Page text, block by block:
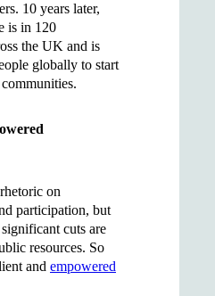
10 years later,
is in 120
the UK and is
globally to start
on
participation, but
cuts are
resources. So
and empowered